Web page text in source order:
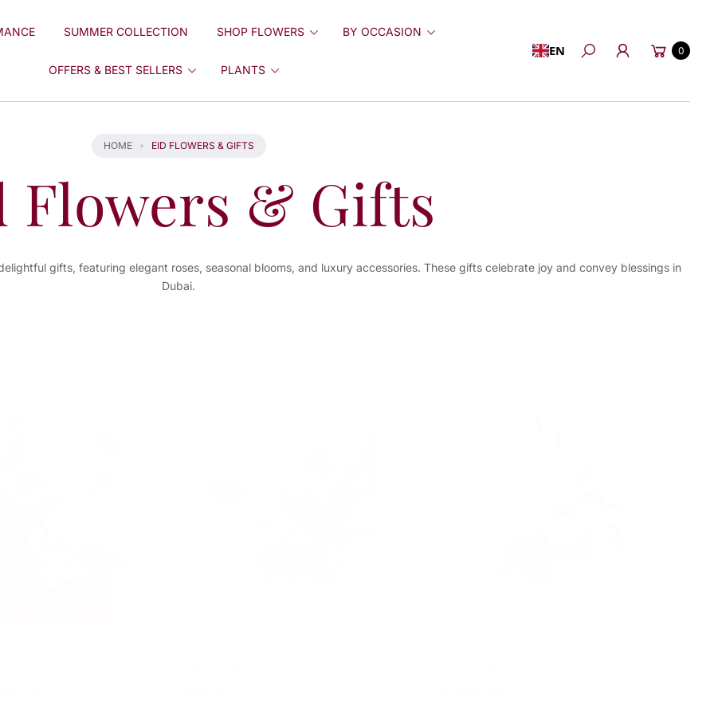
SUMMER COLLECTION SHOP FLOWERS BY OCCASION
OFFERS & BEST SELLERS PLANTS
EN
Search
Cart
0
HOME EID FLOWERS & GIFTS
Flowers & Gifts
gifts, featuring elegant roses, seasonal blooms, and luxury accessories. These gifts celebrate joy and convey blessings in
Dubai.